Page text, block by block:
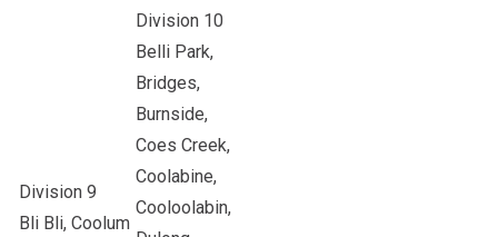
Division 9
Bli Bli, Coolum
Division 10
Belli Park,
Bridges,
Burnside,
Coes Creek,
Coolabine,
Cooloolabin,